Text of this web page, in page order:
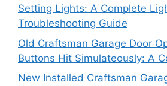
Setting Lights: A Complete
Troubleshooting Guide
Old Craftsman Garage Door
Buttons Hit Simulateously: A
New Installed Craftsman